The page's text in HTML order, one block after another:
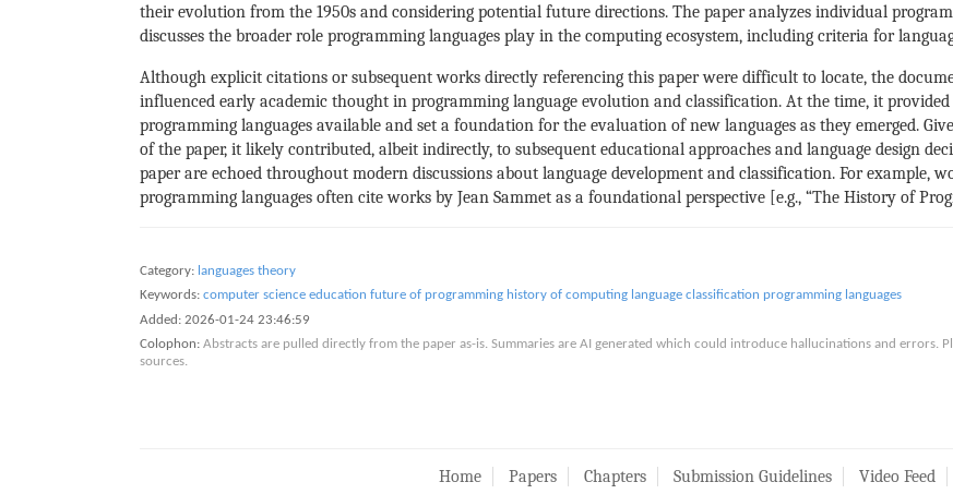
their evolution from the 1950s and considering potential future directions. The paper analyzes individual
discusses the broader role programming languages play in the computing ecosystem, including criteria for
Although explicit citations or subsequent works directly referencing this paper were difficult to locate, the
influenced early academic thought in programming language evolution and classification. At the time, it
programming languages available and set a foundation for the evaluation of new languages as they emerged.
of the paper, it likely contributed, albeit indirectly, to subsequent educational approaches and language design
paper are echoed throughout modern discussions about language development and classification. For example,
programming languages often cite works by Jean Sammet as a foundational perspective [e.g., “The History of
Category: languages theory
Keywords: computer science education future of programming history of computing language classification programming languages
Added: 2026-01-24 23:46:59
Colophon: Abstracts are pulled directly from the paper as-is. Summaries are AI generated which could introduce hallucinations and errors.
sources.
Home Papers Chapters Submission Guidelines Video Feed